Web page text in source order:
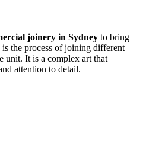
joinery in Sydney to bring
the process of joining different
unit. It is a complex art that
attention to detail.